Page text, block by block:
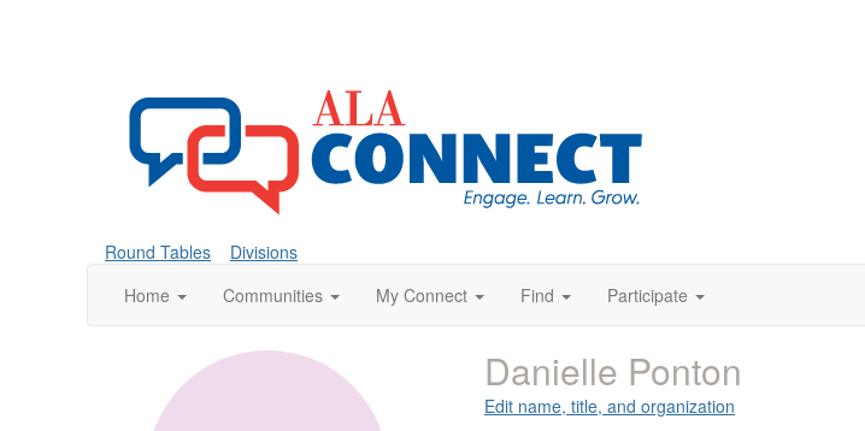
Round Tables
Divisions
Home
Communities My Connect Find Participate
Danielle Ponton
Edit name, title, and organization